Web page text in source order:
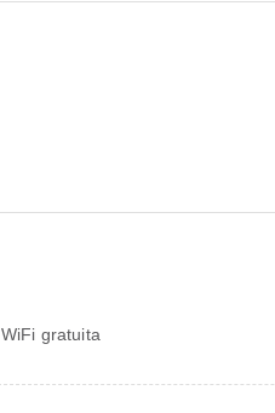
WiFi gratuita